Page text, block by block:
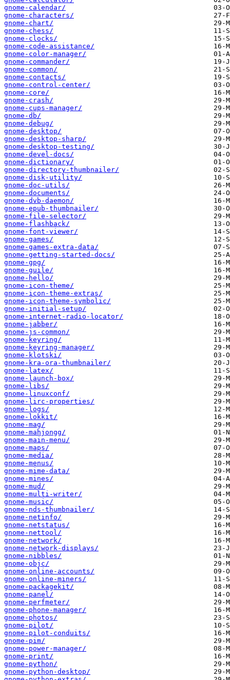
gnome-calendar/
gnome-characters/
gnome-chart/
gnome-chess/
gnome-clocks/
gnome-code-assistance/
gnome-color-manager/
gnome-commander/
gnome-common/
gnome-contacts/
gnome-control-center/
gnome-core/
gnome-crash/
gnome-cups-manager/
gnome-db/
gnome-debug/
gnome-desktop/
gnome-desktop-sharp/
gnome-desktop-testing/
gnome-devel-docs/
gnome-dictionary/
gnome-directory-thumbnailer/
gnome-disk-utility/
gnome-doc-utils/
gnome-documents/
gnome-dvb-daemon/
gnome-epub-thumbnailer/
gnome-file-selector/
gnome-flashback/
gnome-font-viewer/
gnome-games/
gnome-games-extra-data/
gnome-getting-started-docs/
gnome-gpg/
gnome-guile/
gnome-hello/
gnome-icon-theme/
gnome-icon-theme-extras/
gnome-icon-theme-symbolic/
gnome-initial-setup/
gnome-internet-radio-locator/
gnome-jabber/
gnome-js-common/
gnome-keyring/
gnome-keyring-manager/
gnome-klotski/
gnome-kra-ora-thumbnailer/
gnome-latex/
gnome-launch-box/
gnome-libs/
gnome-linuxconf/
gnome-lirc-properties/
gnome-logs/
gnome-lokkit/
gnome-mag/
gnome-mahjongg/
gnome-main-menu/
gnome-maps/
gnome-media/
gnome-menus/
gnome-mime-data/
gnome-mines/
gnome-mud/
gnome-multi-writer/
gnome-music/
gnome-nds-thumbnailer/
gnome-netinfo/
gnome-netstatus/
gnome-nettool/
gnome-network/
gnome-network-displays/
gnome-nibbles/
gnome-objc/
gnome-online-accounts/
gnome-online-miners/
gnome-packagekit/
gnome-panel/
gnome-perfmeter/
gnome-phone-manager/
gnome-photos/
gnome-pilot/
gnome-pilot-conduits/
gnome-pim/
gnome-power-manager/
gnome-print/
gnome-python/
gnome-python-desktop/